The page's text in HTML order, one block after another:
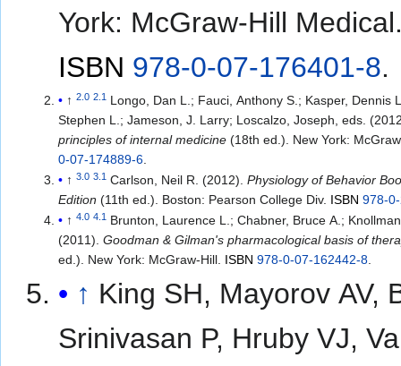
York: McGraw-Hill
ISBN 978-0-07-176401-8.
↑2.0 2.1 Longo, Dan L.; Fauci, Anthony S.; Kasper, Dennis
Stephen L.; Jameson, J. Larry; Loscalzo, Joseph, eds.
principles of internal medicine (18th ed.). New York:
0-07-174889-6
↑3.0 3.1 Carlson, Neil R. (2012).Physiology of Behavior
Edition (11th ed.). Boston: Pearson College Div. ISBN 978-
↑4.0 4.1
Brunton, Laurence L.; Chabner, Bruce A.;
(2011).Goodman & Gilman's pharmacological basis of
ed.). New York: McGraw-Hill. ISBN 978-0-07-162442-8.
↑ King SH, Mayorov AV,
Srinivasan P, Hruby VJ,